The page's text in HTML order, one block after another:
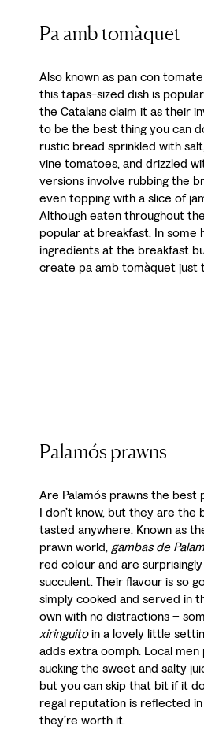
Pa amb tomàquet
Also known as pan con
this tapas-sized dish is
the Catalans claim it as their
to be the best thing you can
rustic bread sprinkled with
vine tomatoes, and drizzled
versions involve rubbing the
even topping with a slice of
Although eaten throughout
popular at breakfast. In some
ingredients at the breakfast
create pa amb tomàquet just
Palamós prawns
Are Palamós prawns the best
I don’t know, but they are the
tasted anywhere. Known as
prawn world,gambas de
red colour and are
succulent. Their flavour is so
simply cooked and served in
own with no distractions –
xiringuitoin a lovely little
adds extra oomph. Local
sucking the sweet and salty
but you can skip that bit if it
regal reputation is reflected
they’re worth it.